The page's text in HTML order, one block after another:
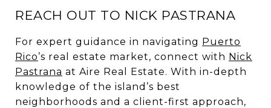
REACH OUT TO NICK PASTRANA
For expert guidance in navigating Puerto
Rico’s real estate market, connect with Nick
Pastrana at Aire Real Estate. With in-depth
knowledge of the island’s best
neighborhoods and a client-first approach,